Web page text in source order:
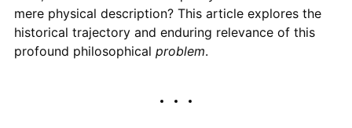
mere physical description? This article explores the
historical trajectory and enduring relevance of this
profound philosophical problem.